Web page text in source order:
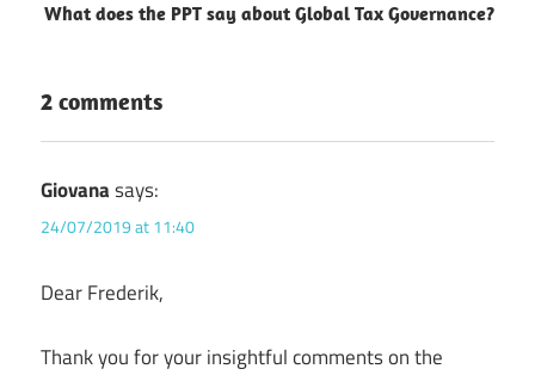
What does the PPT say about Global Tax Governance?
2 comments
Giovanasays:
24/07/2019 at 11:40
Dear Frederik,
Thank you for your insightful comments on the